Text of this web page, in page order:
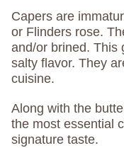
Capers are
or Flinders rose.
and/or brined. This
salty flavor. They
cuisine.
Along with the
the most essential
signature taste.